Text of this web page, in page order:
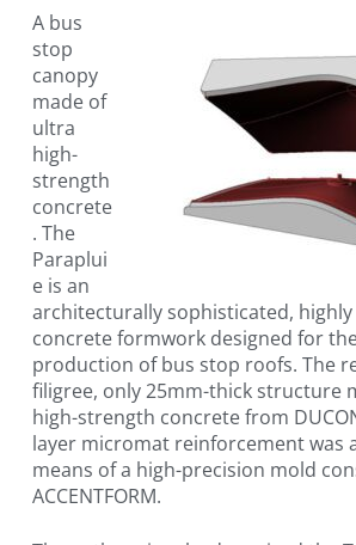
A bus
stop
canopy
made of
ultra
high-
strength
concrete
. The
Paraplui
e is an
architecturally sophisticated,
concrete formwork designed for
production of bus stop roofs. The
filigree, only 25mm-thick structure
high-strength concrete from
layer micromat reinforcement was
means of a high-precision mold
ACCENTFORM.